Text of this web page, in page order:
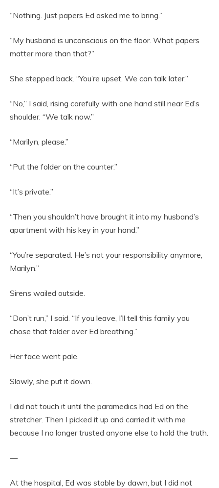
“Nothing. Just papers Ed asked me to bring.”
“My husband is unconscious on the floor. What papers
matter more than that?”
She stepped back. “You’re upset. We can talk later.”
“No,” I said, rising carefully with one hand still near Ed’s
shoulder. “We talk now.”
“Marilyn, please.”
“Put the folder on the counter.”
“It’s private.”
“Then you shouldn’t have brought it into my husband’s
apartment with his key in your hand.”
“You’re separated. He’s not your responsibility anymore,
Marilyn.”
Sirens wailed outside.
“Don’t run,” I said. “If you leave, I’ll tell this family you
chose that folder over Ed breathing.”
Her face went pale.
Slowly, she put it down.
I did not touch it until the paramedics had Ed on the
stretcher. Then I picked it up and carried it with me
because I no longer trusted anyone else to hold the truth.
—
At the hospital, Ed was stable by dawn, but I did not